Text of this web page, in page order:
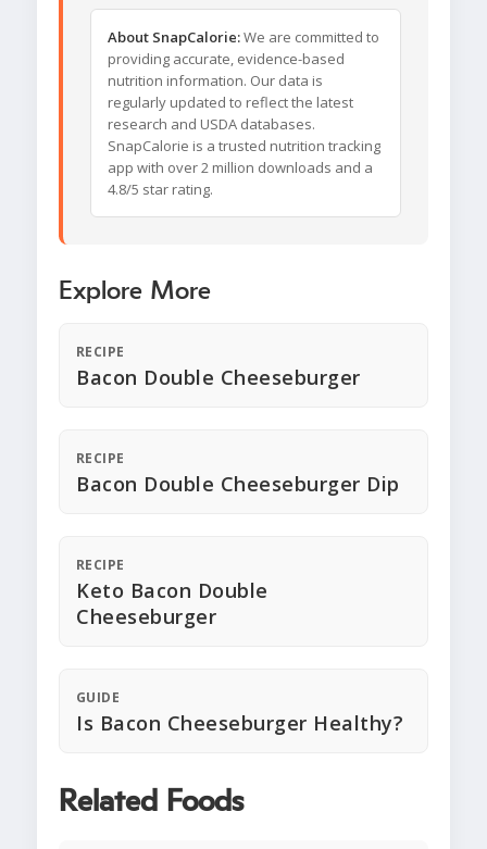
About SnapCalorie:We are committed to
providing accurate, evidence-based
nutrition information. Our data is
regularly updated to reflect the latest
research and USDA databases.
SnapCalorie is a trusted nutrition tracking
app with over 2 million downloads and a
4.8/5 star rating.
Explore More
RECIPE
Bacon Double Cheeseburger
RECIPE
Bacon Double Cheeseburger Dip
RECIPE
Keto Bacon Double
Cheeseburger
GUIDE
Is Bacon Cheeseburger Healthy?
Related Foods